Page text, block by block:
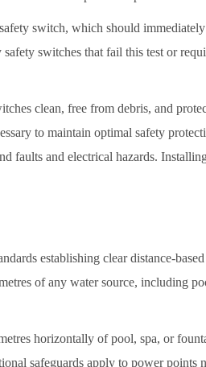
switch, which should
switches that fail this test or
clean, free from debris, and
to maintain optimal safety
faults and electrical hazards.
establishing clear distance-
of any water source, including
horizontally of pool, spa, or
safeguards apply to power points